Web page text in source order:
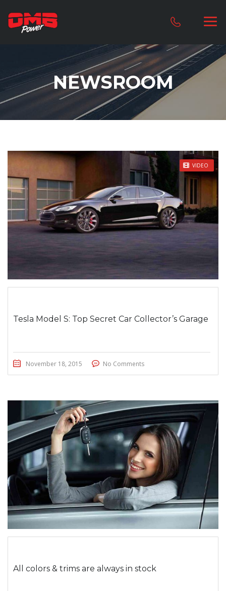
NEWSROOM
VIDEO
STICKY POST
Tesla Model S: Top Secret Car Collector’s Garage
November 18, 2015 No Comments
All colors & trims are always in stock